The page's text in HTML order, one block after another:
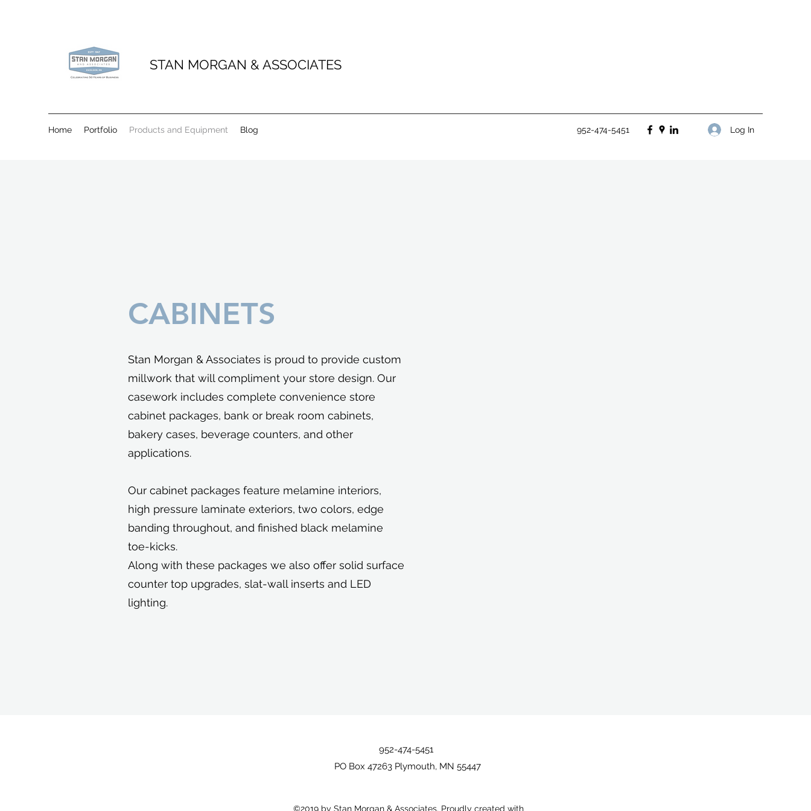
STAN MORGAN & ASSOCIATES
Home Portfolio Products and Equipment Blog 952-474-5451 Log In
CABINETS
Stan Morgan & Associates is proud to provide custom
millwork that will compliment your store design. Our
casework includes complete convenience store
cabinet packages, bank or break room cabinets,
bakery cases, beverage counters, and other
applications.
Our cabinet packages feature melamine interiors,
high pressure laminate exteriors, two colors, edge
banding throughout, and finished black melamine
toe-kicks.
Along with these packages we also offer solid surface
counter top upgrades, slat-wall inserts and LED
lighting.
952-474-5451
PO Box 47263 Plymouth, MN 55447
©2019 by Stan Morgan & Associates. Proudly created with